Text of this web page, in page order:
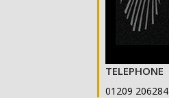
TELEPHONE
01209 206284